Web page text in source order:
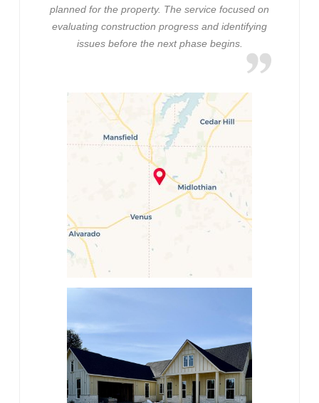
planned for the property. The service focused on
evaluating construction progress and identifying
issues before the next phase begins.